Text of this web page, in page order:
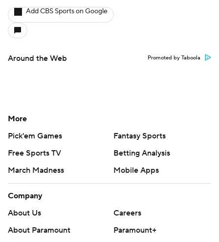
Add CBS Sports on Google
Around the Web Promoted by Taboola
More
Pick'em Games
Fantasy Sports
Free Sports TV
Betting Analysis
March Madness
Mobile Apps
Company
About Us
Careers
About Paramount
Paramount+